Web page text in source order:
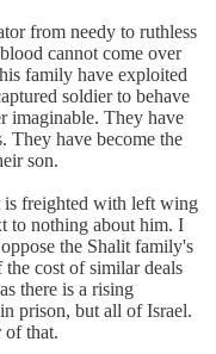
from needy to ruthless
cannot come over
family have exploited
soldier to behave
imaginable. They have
They have become the
son.
is freighted with left wing
to nothing about him. I
the Shalit family's
cost of similar deals
there is a rising
prison, but all of Israel.
of that.